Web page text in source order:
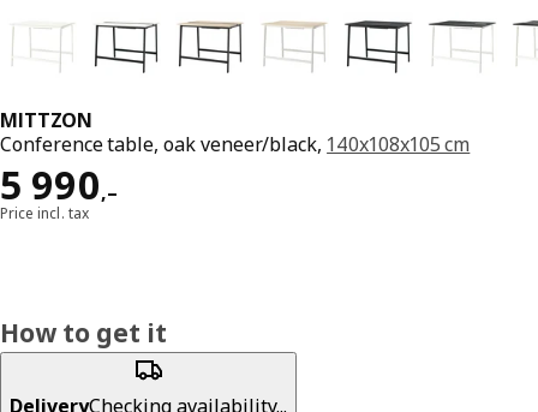
MITTZON
Conference table, oak veneer/black, 140x108x105 cm
5 990,–
Reward 5990,–
Price incl. tax
How to get it
DeliveryChecking availability...